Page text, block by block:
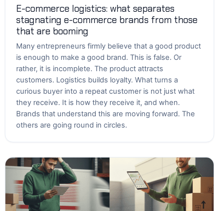
E-commerce logistics: what separates
stagnating e-commerce brands from those
that are booming
Many entrepreneurs firmly believe that a good product
is enough to make a good brand. This is false. Or
rather, it is incomplete. The product attracts
customers. Logistics builds loyalty. What turns a
curious buyer into a repeat customer is not just what
they receive. It is how they receive it, and when.
Brands that understand this are moving forward. The
others are going round in circles.